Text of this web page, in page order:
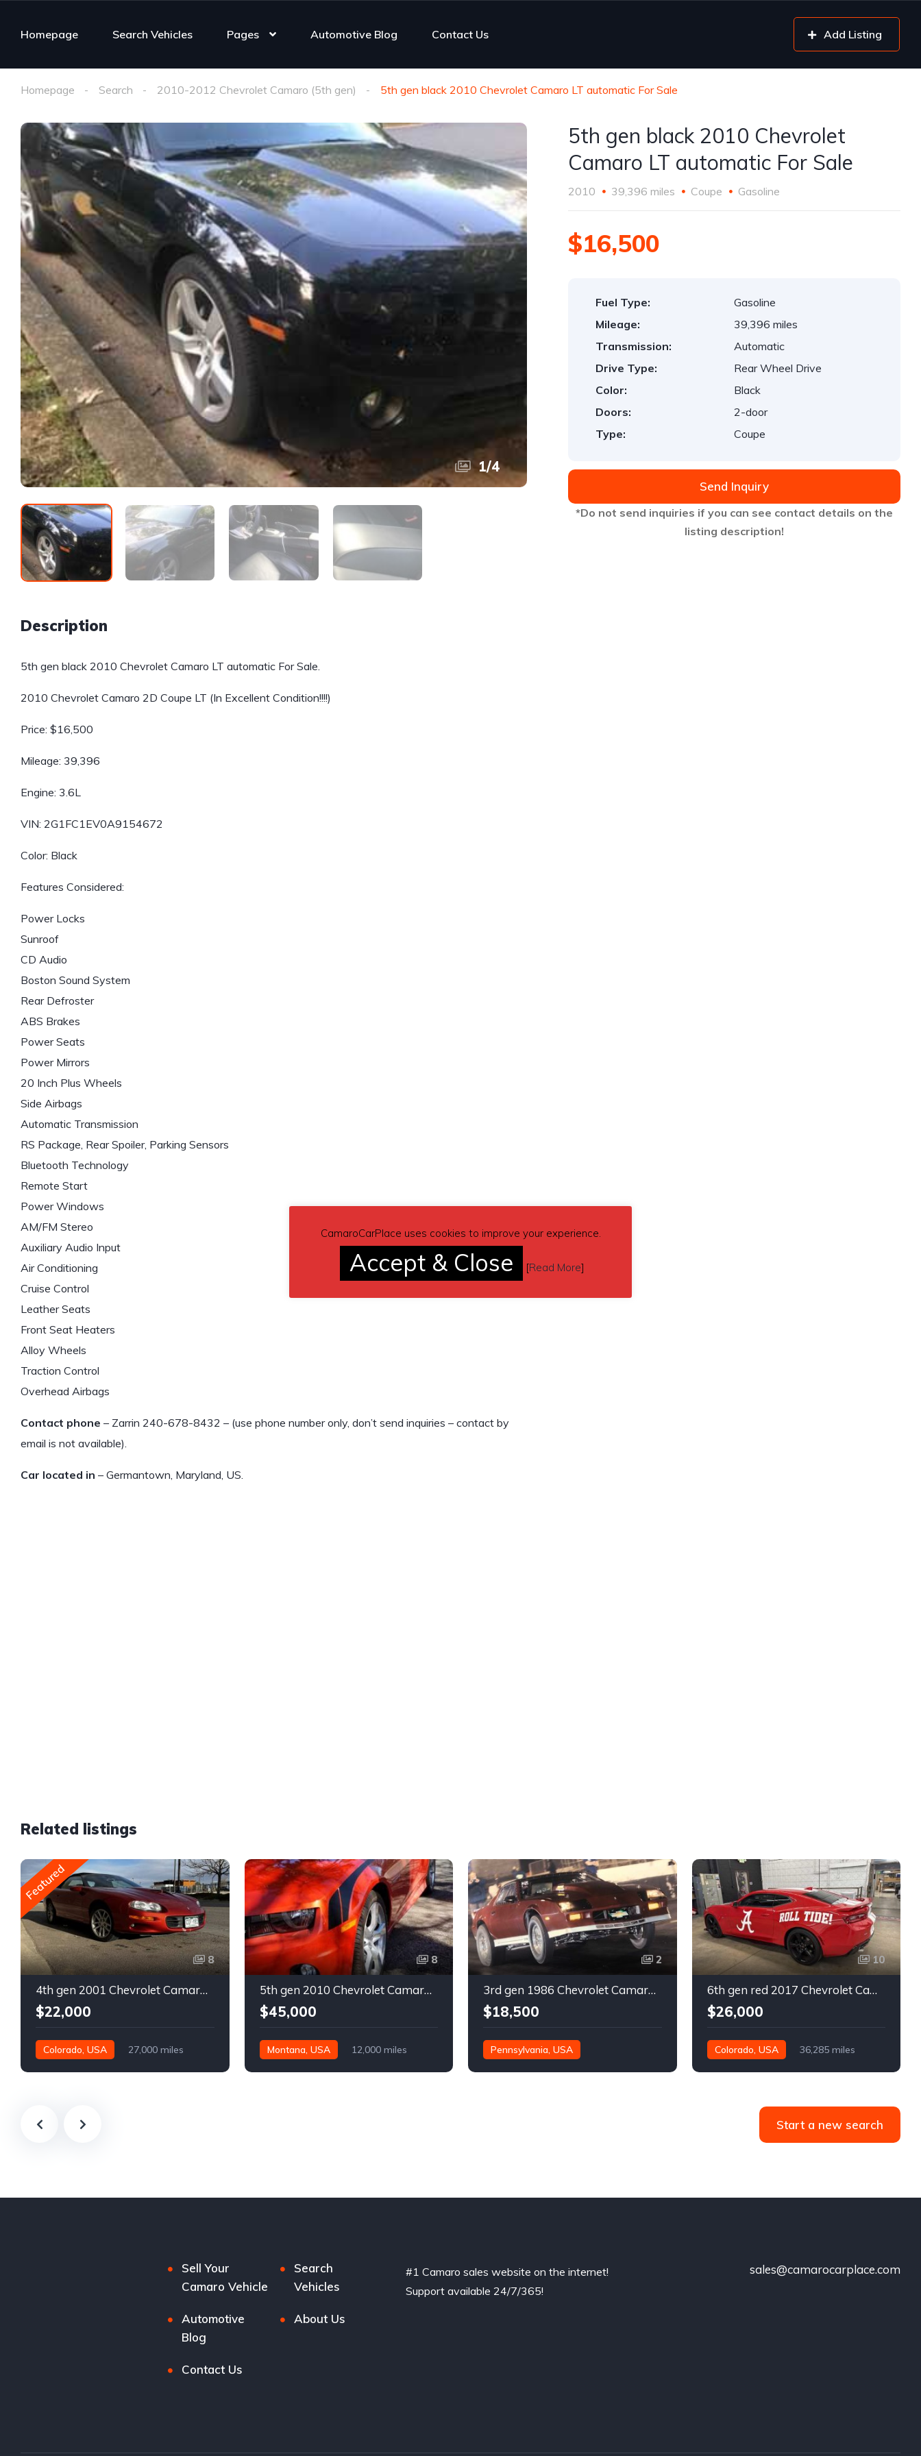
Homepage Search Vehicles Pages Automotive Blog Contact Us Add Listing
Homepage Search 2010-2012 Chevrolet Camaro (5th gen) 5th gen black 2010 Chevrolet Camaro LT automatic For Sale
1/4
Description
5th gen black 2010 Chevrolet Camaro LT automatic For Sale.
2010 Chevrolet Camaro 2D Coupe LT (In Excellent Condition!!!!)
Price: $16,500
Mileage: 39,396
Engine: 3.6L
VIN: 2G1FC1EV0A9154672
Color: Black
Features Considered:
Power Locks
Sunroof
CD Audio
Boston Sound System
Rear Defroster
ABS Brakes
Power Seats
Power Mirrors
20 Inch Plus Wheels
Side Airbags
Automatic Transmission
RS Package, Rear Spoiler, Parking Sensors
Bluetooth Technology
Remote Start
Power Windows
AM/FM Stereo
Auxiliary Audio Input
Air Conditioning
Cruise Control
Leather Seats
Front Seat Heaters
Alloy Wheels
Traction Control
Overhead Airbags
Contact phone – Zarrin 240-678-8432 – (use phone number only, don’t send inquiries – contact by
email is not available).
Car located in – Germantown, Maryland, US.
5th gen black 2010 Chevrolet
Camaro LT automatic For Sale
2010 39,396 miles Coupe Gasoline
$16,500
Fuel Type:
Gasoline
Mileage:
39,396 miles
Transmission:
Automatic
Drive Type:
Rear Wheel Drive
Color:
Black
Doors:
2-door
Type:
Coupe
Send Inquiry
*Do not send inquiries if you can see contact details on the
listing description!
Related listings
Featured
8
4th gen 2001 Chevrolet Camaro SS low miles automatic For Sale
$22,000
Colorado, USA 27,000 miles
8
5th gen 2010 Chevrolet Camaro 2SS very low miles For Sale
$45,000
Montana, USA 12,000 miles
2
3rd gen 1986 Chevrolet Camaro turn key 9 second race car For Sale
$18,500
Pennsylvania, USA
10
6th gen red 2017 Chevrolet Camaro SS coupe For Sale
$26,000
Colorado, USA 36,285 miles
Start a new search
Sell Your
Camaro Vehicle
Search
Vehicles
Automotive
Blog
About Us
Contact Us
#1 Camaro sales website on the internet!
Support available 24/7/365!
sales@camarocarplace.com
CamaroCarPlace uses cookies to improve your experience.
Accept & Close [Read More]